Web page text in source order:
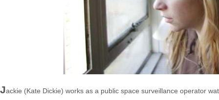
Jackie (Kate Dickie) works as a public space surveillance operator